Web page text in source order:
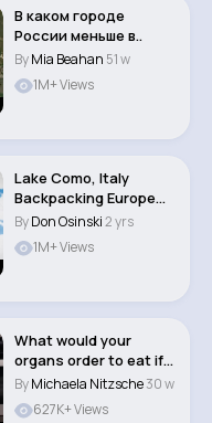
В каком городе
России меньше в..
ByMia Beahan 51 w
1M+ Views
Lake Como, Italy
Backpacking Europe
Days 10 16 #lakec..
ByDon Osinski2 yrs
1M+ Views
What would your
organs order to eat if
they could speak..
ByMichaela Nitzsche30 w
627K+ Views